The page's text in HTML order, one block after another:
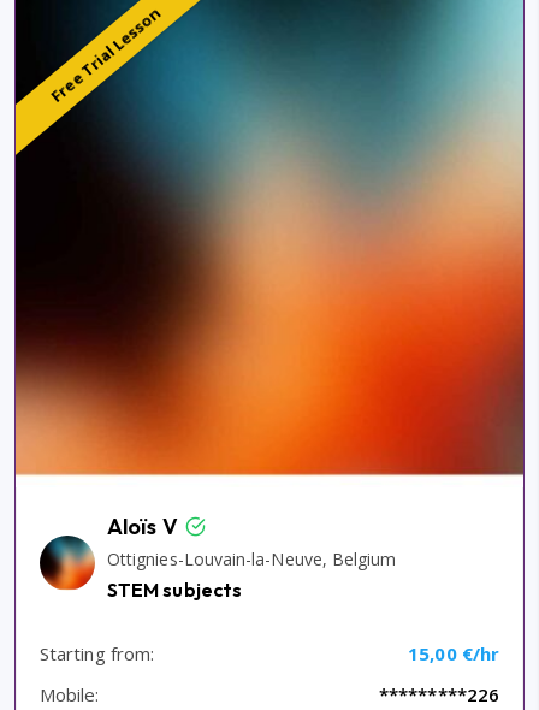
Free Trial Lesson
Aloïs V
Ottignies-Louvain-la-Neuve, Belgium
STEM subjects
Starting from:
15,00 €/hr
Mobile:
*********226